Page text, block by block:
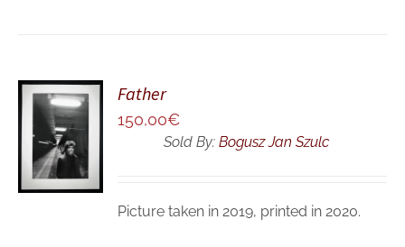
ADD TO
CART
/
DETAILS
Father
150,00€
Sold By: Bogusz Jan Szulc
Picture taken in 2019, printed in 2020.